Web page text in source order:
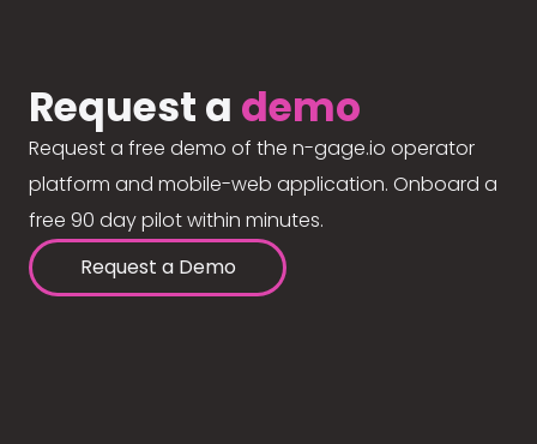
Request a demo
Request a free demo of the n-gage.io operator
platform and mobile-web application. Onboard a
free 90 day pilot within minutes.
Request a Demo